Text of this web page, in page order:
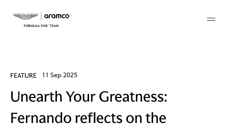
FEATURE 11 Sep 2025
Unearth Your Greatness:
Fernando reflects on the